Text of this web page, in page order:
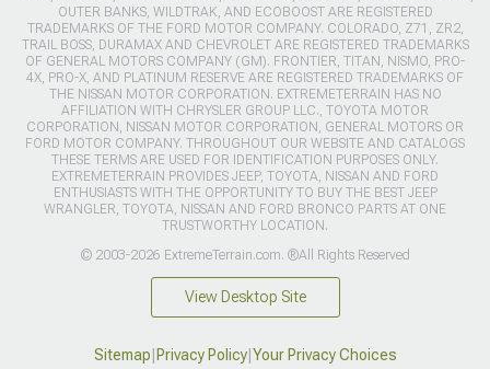
OUTER BANKS, WILDTRAK, AND ECOBOOST ARE REGISTERED
TRADEMARKS OF THE FORD MOTOR COMPANY. COLORADO, Z71, ZR2,
TRAIL BOSS, DURAMAX AND CHEVROLET ARE REGISTERED TRADEMARKS
OF GENERAL MOTORS COMPANY (GM). FRONTIER, TITAN, NISMO, PRO-
4X, PRO-X, AND PLATINUM RESERVE ARE REGISTERED TRADEMARKS OF
THE NISSAN MOTOR CORPORATION. EXTREMETERRAIN HAS NO
AFFILIATION WITH CHRYSLER GROUP LLC., TOYOTA MOTOR
CORPORATION, NISSAN MOTOR CORPORATION, GENERAL MOTORS OR
FORD MOTOR COMPANY. THROUGHOUT OUR WEBSITE AND CATALOGS
THESE TERMS ARE USED FOR IDENTIFICATION PURPOSES ONLY.
EXTREMETERRAIN PROVIDES JEEP, TOYOTA, NISSAN AND FORD
ENTHUSIASTS WITH THE OPPORTUNITY TO BUY THE BEST JEEP
WRANGLER, TOYOTA, NISSAN AND FORD BRONCO PARTS AT ONE
TRUSTWORTHY LOCATION.
© 2003-2026 ExtremeTerrain.com. ®All Rights Reserved
View Desktop Site
Sitemap|Privacy Policy|Your Privacy Choices